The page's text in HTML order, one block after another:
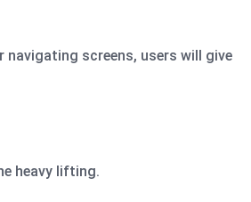
navigating screens, users will give
heavy lifting.